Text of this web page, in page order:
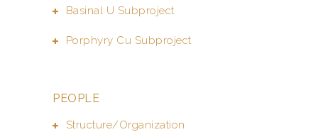
Basinal U Subproject
Porphyry Cu Subproject
PEOPLE
Structure/Organization